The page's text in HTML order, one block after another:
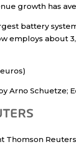
growth has
battery
employs about
euros)
Arno Schuetze;
Thomson